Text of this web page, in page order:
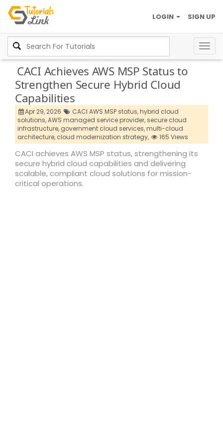
SIGN UP
LOGIN
CACI Achieves AWS MSP Status to
Strengthen Secure Hybrid Cloud
Capabilities
Apr 29, 2026 CACI AWS MSP status,hybrid cloud
solutions,AWS managed service provider, secure cloud
infrastructure, government cloud services,multi-cloud
architecture, cloud modernization strategy, 165 Views
CACI achieves AWS MSP status, strengthening its
secure hybrid cloud capabilities and delivering
scalable, compliant cloud solutions for mission-
critical operations.